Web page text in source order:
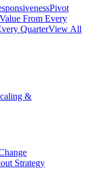
Pivot
From Every
QuarterView All
&
Strategy